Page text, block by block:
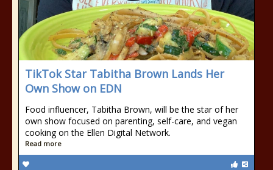
TikTok Star Tabitha Brown Lands Her
Own Show on EDN
Food influencer, Tabitha Brown, will be the star of her
own show focused on parenting, self-care, and vegan
cooking on the Ellen Digital Network.
Read more